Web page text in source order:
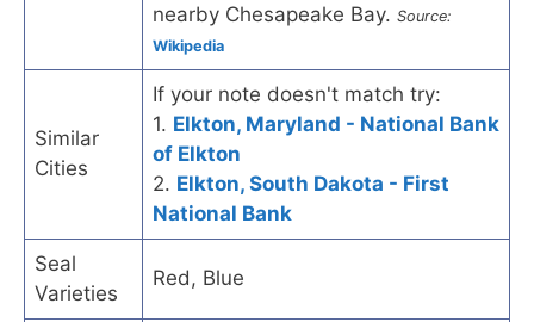
nearby Chesapeake Bay. Source:
Wikipedia
Similar
Cities
If your note doesn't match try:
1. Elkton, Maryland - National Bank
of Elkton
2. Elkton, South Dakota - First
National Bank
Seal
Varieties
Red, Blue